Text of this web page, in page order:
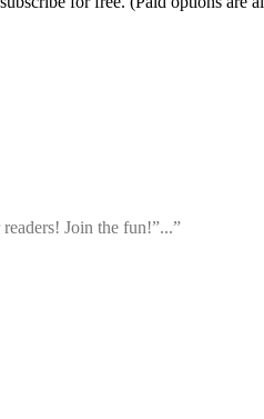
Join the fun!”...”